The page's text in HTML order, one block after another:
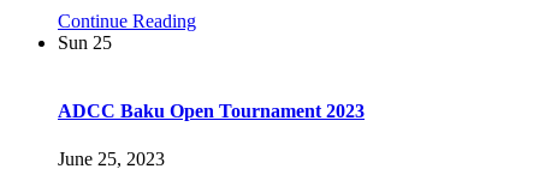
Continue Reading
Sun 25
ADCC Baku Open Tournament 2023
June 25, 2023